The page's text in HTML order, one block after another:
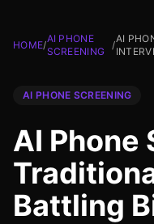
HOME/
AI PHONE
SCREENING
/
AI
AI PHONE SCREENING
AI Phone
Battling